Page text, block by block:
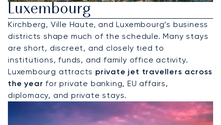
Luxembourg
Kirchberg, Ville Haute, and Luxembourg’s business
districts shape much of the schedule. Many stays
are short, discreet, and closely tied to
institutions, funds, and family office activity.
Luxembourg attracts private jet travellers across
the year for private banking, EU affairs,
diplomacy, and private stays.